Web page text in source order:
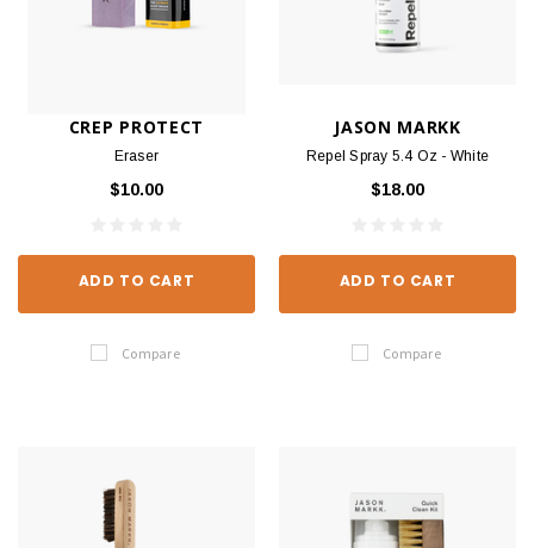
CREP PROTECT
Eraser
$10.00
ADD TO CART
Compare
JASON MARKK
Repel Spray 5.4 Oz - White
$18.00
ADD TO CART
Compare